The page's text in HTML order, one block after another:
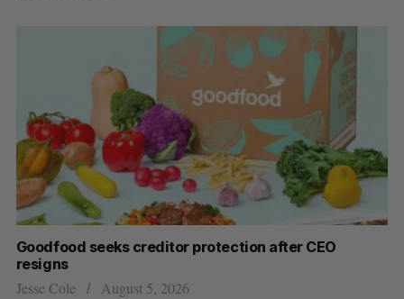
Goodfood seeks creditor protection after CEO
resigns
Jesse Cole August 5, 2026